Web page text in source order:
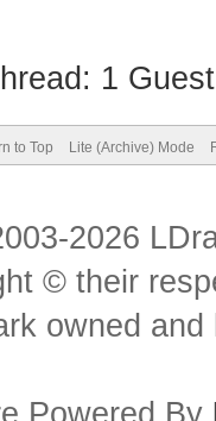
1
to Top Lite (Archive) Mode
2026
© their
owned
Powered By